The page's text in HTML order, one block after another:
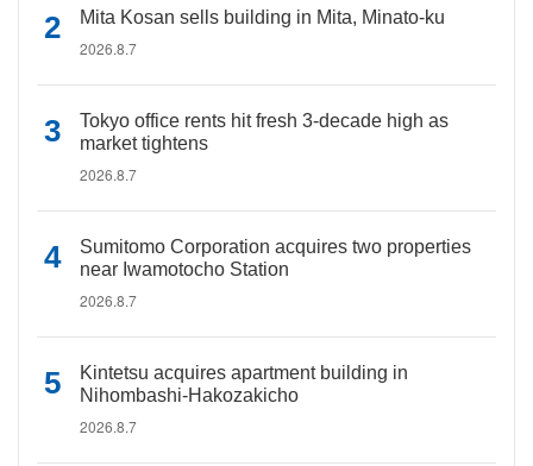
Mita Kosan sells building in Mita, Minato-ku
2026.8.7
Tokyo office rents hit fresh 3-decade high as
market tightens
2026.8.7
Sumitomo Corporation acquires two properties
near Iwamotocho Station
2026.8.7
Kintetsu acquires apartment building in
Nihombashi-Hakozakicho
2026.8.7